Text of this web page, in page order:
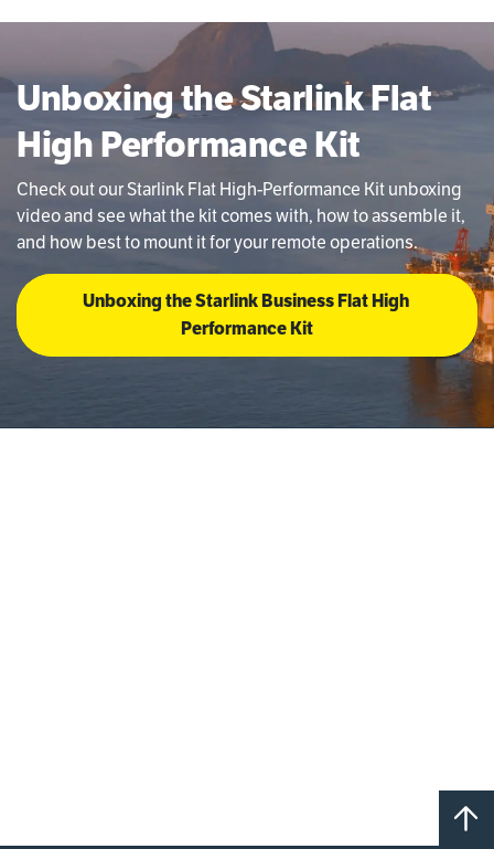
Unboxing the Starlink Flat
High Performance Kit
Check out our Starlink Flat High-Performance Kit unboxing
video and see what the kit comes with, how to assemble it,
and how best to mount it for your remote operations.
Unboxing the Starlink Business Flat High
Performance Kit